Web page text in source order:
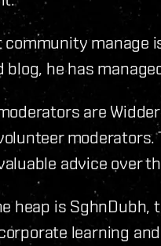
manage
blog, he has
are
advice over
heap is
learning